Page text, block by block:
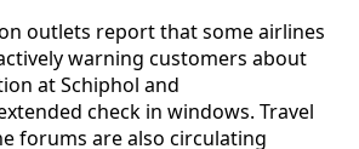
outlets report that some airlines
warning customers about
at Schiphol and
check in windows. Travel
forums are also circulating